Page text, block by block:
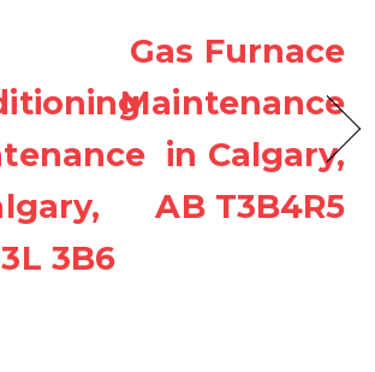
3B6
Gas Furnace
Maintenance
in Calgary,
AB T3B4R5